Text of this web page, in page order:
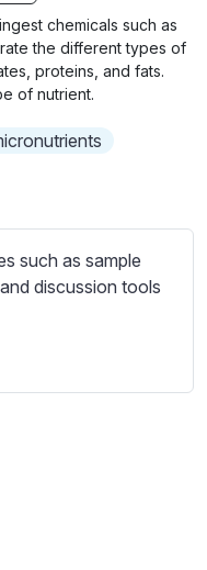
g
s
u
chemicals such as
the different types of
proteins, and fats.
of nutrient.
such as sample
discussion tools